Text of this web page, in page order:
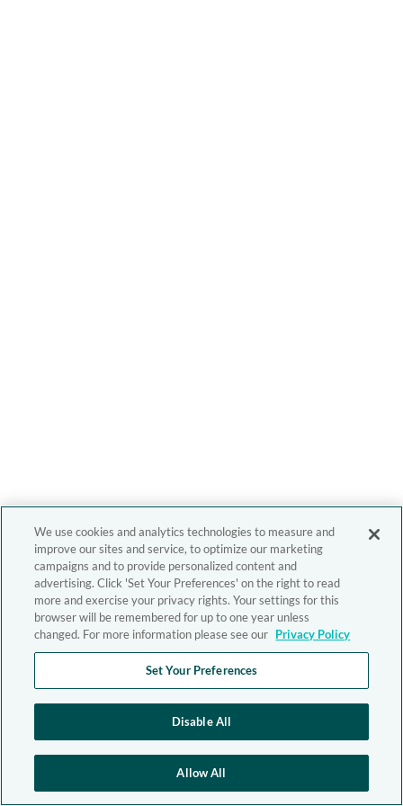
We use cookies and analytics technologies to measure and
improve our sites and service, to optimize our marketing
campaigns and to provide personalized content and
advertising. Click 'Set Your Preferences' on the right to read
more and exercise your privacy rights. Your settings for this
browser will be remembered for up to one year unless
changed. For more information please see our Privacy Policy
Set Your Preferences
Disable All
Allow All